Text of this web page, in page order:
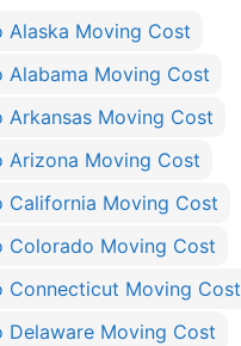
Alaska Moving Cost
Alabama Moving Cost
Arkansas Moving Cost
Arizona Moving Cost
California Moving Cost
Colorado Moving Cost
Connecticut Moving Cost
Delaware Moving Cost